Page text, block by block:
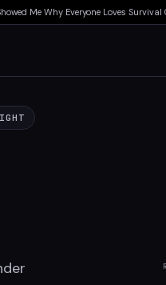
Me Why Everyone Loves Survival